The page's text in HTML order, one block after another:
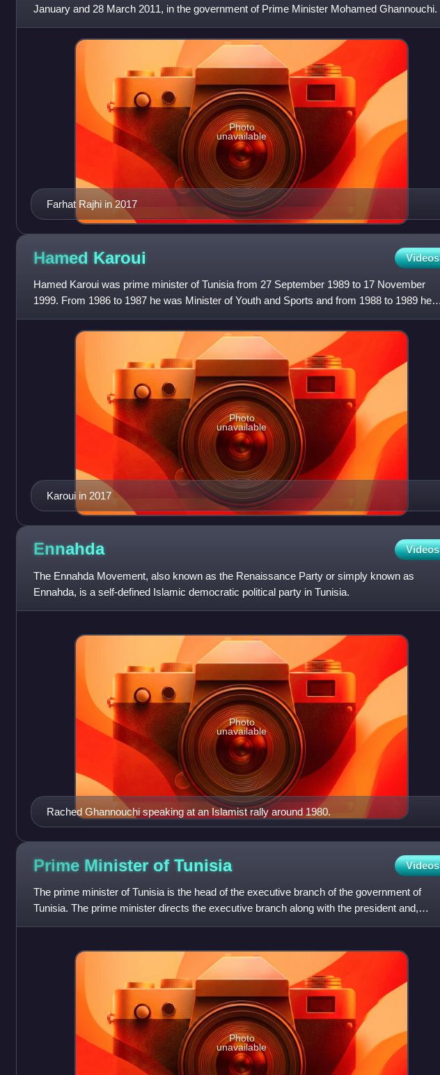
January and 28 March 2011, in the government of Prime Minister Mohamed Ghannouchi.
Farhat Rajhi in 2017
Photo
unavailable
Hamed Karoui Videos
Hamed Karoui was prime minister of Tunisia from 27 September 1989 to 17 November
1999. From 1986 to 1987 he was Minister of Youth and Sports and from 1988 to 1989 he
was Minister of Justice. Born in S
Karoui in 2017
Photo
unavailable
Ennahda Videos
The Ennahda Movement, also known as the Renaissance Party or simply known as
Ennahda, is a self-defined Islamic democratic political party in Tunisia.
Rached Ghannouchi speaking at an Islamist rally around 1980.
Photo
unavailable
Prime Minister of Tunisia Videos
The prime minister of Tunisia is the head of the executive branch of the government of
Tunisia. The prime minister directs the executive branch along with the president and,
together with the prime mi
Photo
unavailable